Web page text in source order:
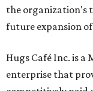
the organization's
future expansion
Hugs Café Inc. is a
enterprise that